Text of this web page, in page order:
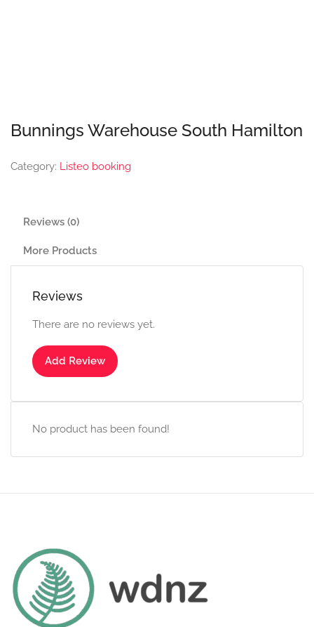
Bunnings Warehouse South Hamilton
Category: Listeo booking
Reviews (0)
More Products
Reviews
There are no reviews yet.
Add Review
No product has been found!